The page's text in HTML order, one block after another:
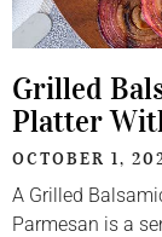
Grilled
Platter
OCTOBER 1,
A Grilled
Parmesan is a